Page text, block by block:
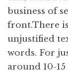
business of
front.There
unjustified
words. For
around 10-